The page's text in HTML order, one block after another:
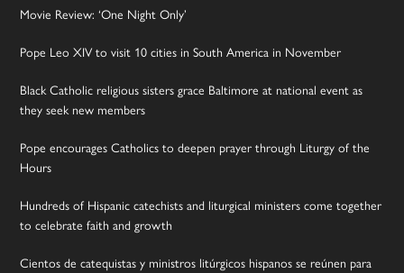
Movie Review: ‘One Night Only’
Pope Leo XIV to visit 10 cities in South America in November
Black Catholic religious sisters grace Baltimore at national event as
they seek new members
Pope encourages Catholics to deepen prayer through Liturgy of the
Hours
Hundreds of Hispanic catechists and liturgical ministers come together
to celebrate faith and growth
Cientos de catequistas y ministros litúrgicos hispanos se reúnen para